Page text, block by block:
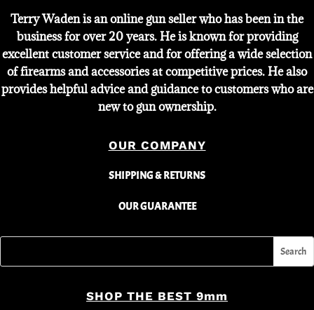
Terry Waden is an online gun seller who has been in the
business for over 20 years. He is known for providing
excellent customer service and for offering a wide selection
of firearms and accessories at competitive prices. He also
provides helpful advice and guidance to customers who are
new to gun ownership.
OUR COMPANY
SHIPPING & RETURNS
OUR GUARANTEE
SHOP THE BEST 9mm